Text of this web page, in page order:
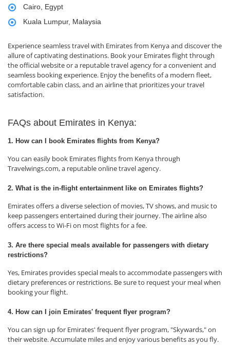
Cairo, Egypt
Kuala Lumpur, Malaysia
Experience seamless travel with Emirates from Kenya and discover the
allure of captivating destinations. Book your Emirates flight through
the official website or a reputable travel agency for a convenient and
seamless booking experience. Enjoy the benefits of a modern fleet,
comfortable cabin class, and an airline that prioritizes your travel
satisfaction.
FAQs about Emirates in Kenya:
1. How can I book Emirates flights from Kenya?
You can easily book Emirates flights from Kenya through
Travelwings.com, a reputable online travel agency.
2. What is the in-flight entertainment like on Emirates flights?
Emirates offers a diverse selection of movies, TV shows, and music to
keep passengers entertained during their journey. The airline also
offers access to Wi-Fi on most flights for a fee.
3. Are there special meals available for passengers with dietary
restrictions?
Yes, Emirates provides special meals to accommodate passengers with
dietary preferences or restrictions. Be sure to request your meal when
booking your flight.
4. How can I join Emirates' frequent flyer program?
You can sign up for Emirates' frequent flyer program, "Skywards," on
their website. Accumulate miles and enjoy various benefits as you fly.